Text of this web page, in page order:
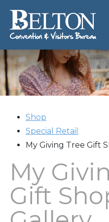
Shop
Special Retail
My Giving Tree Gift
My
Gift
Meeting Services
Group Tours
Venues
CVB Grant Application
Staff